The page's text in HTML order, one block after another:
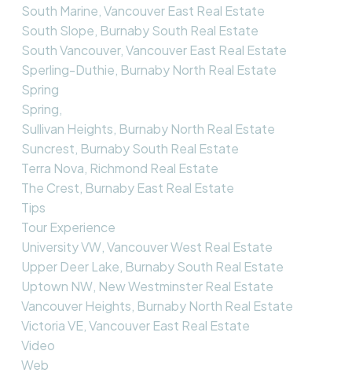
South Marine, Vancouver East Real Estate
South Slope, Burnaby South Real Estate
South Vancouver, Vancouver East Real Estate
Sperling-Duthie, Burnaby North Real Estate
Spring
Spring,
Sullivan Heights, Burnaby North Real Estate
Suncrest, Burnaby South Real Estate
Terra Nova, Richmond Real Estate
The Crest, Burnaby East Real Estate
Tips
Tour Experience
University VW, Vancouver West Real Estate
Upper Deer Lake, Burnaby South Real Estate
Uptown NW, New Westminster Real Estate
Vancouver Heights, Burnaby North Real Estate
Victoria VE, Vancouver East Real Estate
Video
Web